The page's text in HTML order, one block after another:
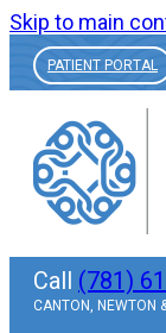
Skip to main
PATIENT PORTAL
Call (781)
CANTON, NEWTON